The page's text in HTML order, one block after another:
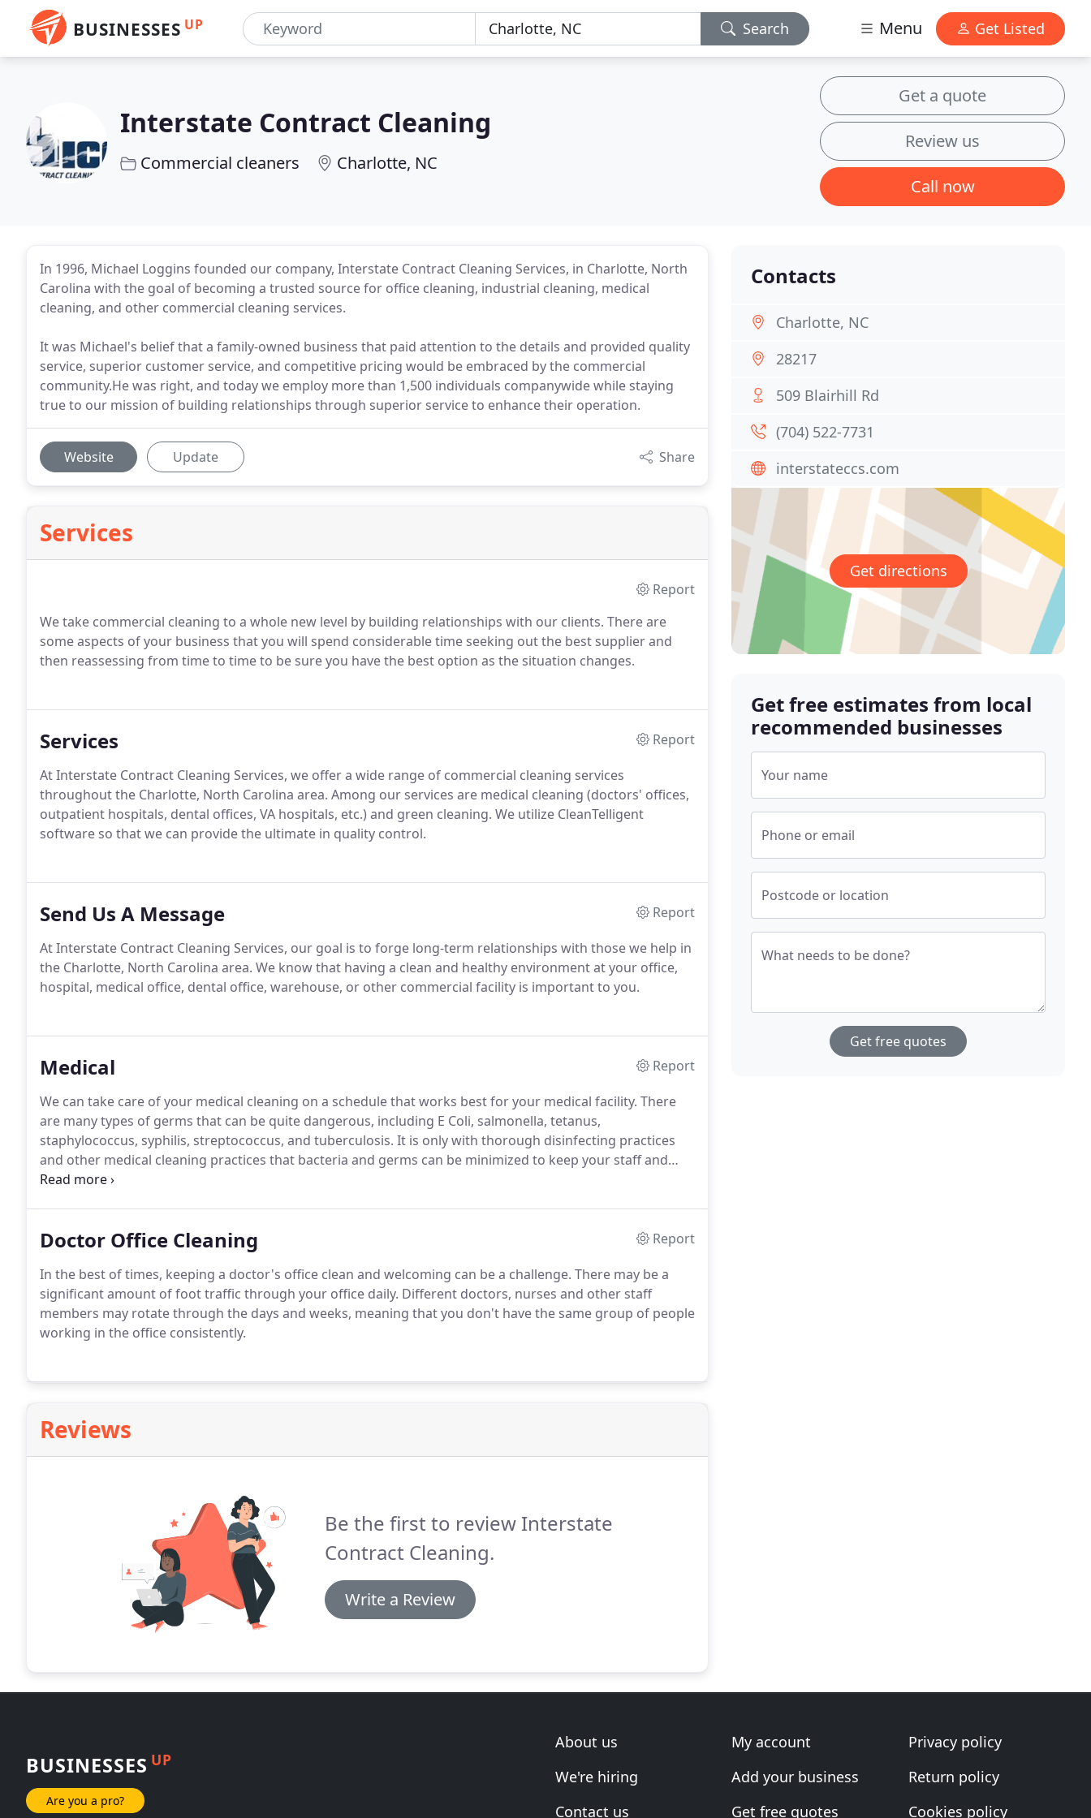
BUSINESSES UP Search Menu Get Listed
Interstate Contract Cleaning
Commercial cleaners Charlotte, NC
Get a quote
Review us
Call now
In 1996, Michael Loggins founded our company, Interstate Contract Cleaning Services, in Charlotte, North
Carolina with the goal of becoming a trusted source for office cleaning, industrial cleaning, medical
cleaning, and other commercial cleaning services.
It was Michael's belief that a family-owned business that paid attention to the details and provided quality
service, superior customer service, and competitive pricing would be embraced by the commercial
community.He was right, and today we employ more than 1,500 individuals companywide while staying
true to our mission of building relationships through superior service to enhance their operation.
Website Update Share
Services
Report
We take commercial cleaning to a whole new level by building relationships with our clients. There are
some aspects of your business that you will spend considerable time seeking out the best supplier and
then reassessing from time to time to be sure you have the best option as the situation changes.
Services
Report
At Interstate Contract Cleaning Services, we offer a wide range of commercial cleaning services
throughout the Charlotte, North Carolina area. Among our services are medical cleaning (doctors' offices,
outpatient hospitals, dental offices, VA hospitals, etc.) and green cleaning. We utilize CleanTelligent
software so that we can provide the ultimate in quality control.
Send Us A Message
Report
At Interstate Contract Cleaning Services, our goal is to forge long-term relationships with those we help in
the Charlotte, North Carolina area. We know that having a clean and healthy environment at your office,
hospital, medical office, dental office, warehouse, or other commercial facility is important to you.
Medical
Report
We can take care of your medical cleaning on a schedule that works best for your medical facility. There
are many types of germs that can be quite dangerous, including E Coli, salmonella, tetanus,
staphylococcus, syphilis, streptococcus, and tuberculosis. It is only with thorough disinfecting practices
and other medical cleaning practices that bacteria and germs can be minimized to keep your staff and
patients safe.
Doctor Office Cleaning
Report
In the best of times, keeping a doctor's office clean and welcoming can be a challenge. There may be a
significant amount of foot traffic through your office daily. Different doctors, nurses and other staff
members may rotate through the days and weeks, meaning that you don't have the same group of people
working in the office consistently.
Reviews
Be the first to review Interstate
Contract Cleaning.
Write a Review
Contacts
Charlotte, NC
28217
509 Blairhill Rd
(704) 522-7731
interstateccs.com
Get directions
Get free estimates from local
recommended businesses
Your name
Phone or email
Postcode or location
What needs to be done?
Get free quotes
BUSINESSES UP
Are you a pro?
About us
We're hiring
Contact us
My account
Add your business
Get free quotes
Privacy policy
Return policy
Cookies policy